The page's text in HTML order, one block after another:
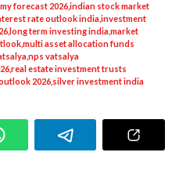
forecast 2026indian stock market
rate outlook indiainvestment
long term investing indiamarket
multi asset allocation funds
nps vatsalya
real estate investment trusts
2026 silver investment india